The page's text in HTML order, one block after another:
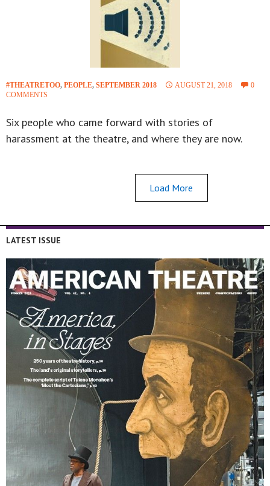
#THEATRETOO, PEOPLE, SEPTEMBER 2018 AUGUST 21, 2018
0
COMMENTS
Six people who came forward with stories of
harassment at the theatre, and where they are now.
Load More
LATEST ISSUE